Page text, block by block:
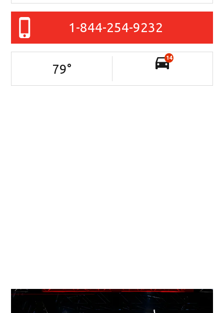
1-844-254-9232
79°
14